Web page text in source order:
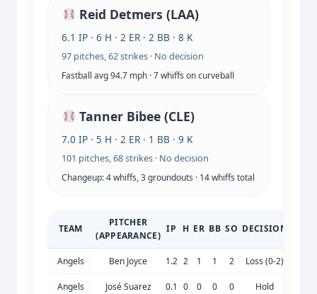
Reid Detmers (LAA)
6.1 IP · 6 H · 2 ER · 2 BB · 8 K
97 pitches, 62 strikes · No decision
Fastball avg 94.7 mph · 7 whiffs on curveball
Tanner Bibee (CLE)
7.0 IP · 5 H · 2 ER · 1 BB · 9 K
101 pitches, 68 strikes · No decision
Changeup: 4 whiffs, 3 groundouts · 14 whiffs total
TEAM
PITCHER
(APPEARANCE)
IP H ER BB SO DECISION
Angels Ben Joyce 1.2 2 1 1 2 Loss (0-2)
Angels José Suarez 0.1 0 0 0 0 Hold